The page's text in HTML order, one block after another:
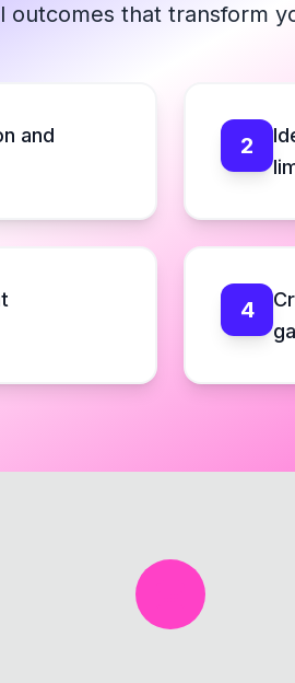
outcomes that transform
and
2
4